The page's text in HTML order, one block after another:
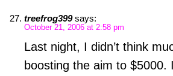
treefrog399 says:
October 21, 2006 at 2:58 pm
Last night, I didn’t think
boosting the aim to